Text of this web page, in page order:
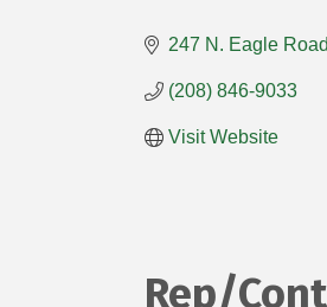
247 N. Eagle Road
(208) 846-9033
Visit Website
Rep/